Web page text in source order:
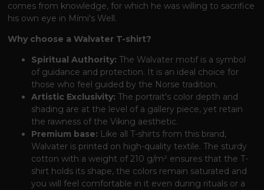
comes from knowledge, for which he was willing to sacrifice
his own eye in Mími's Well.
Why choose a Walvater T-shirt?
Spiritual Authority: The Walvater motif is a symbol
of guidance and protection. It is an ideal choice for
those who feel guided by the Norse tradition.
Artistic Exclusivity: The portrait's color depth and
shading are at the level of a gallery piece, yet retain
the rawness of the Viking aesthetic.
Premium base: Like all T-shirts from this brand,
Walvater is printed on high-quality textile. The sturdy
cotton with a weight of 210 g/m² ensures that the T-
shirt holds its shape, the colors remain saturated and
you will feel comfortable in it even during rituals or a